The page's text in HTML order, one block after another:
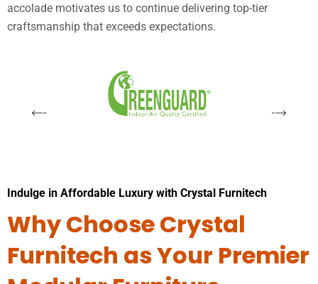
accolade motivates us to continue delivering top-tier
craftsmanship that exceeds expectations.
Indulge in Affordable Luxury with Crystal Furnitech
Why Choose Crystal
Furnitech as Your Premier